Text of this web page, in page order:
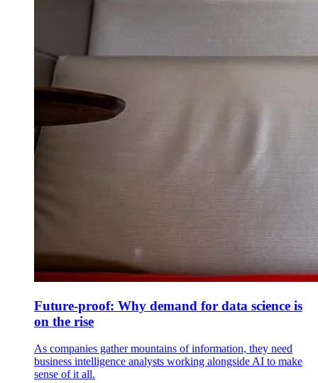
Future-proof: Why demand for data science is
on the rise
As companies gather mountains of information, they need
business intelligence analysts working alongside AI to make
sense of it all.